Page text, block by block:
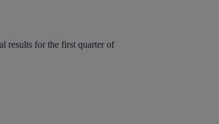
results for the first quarter of